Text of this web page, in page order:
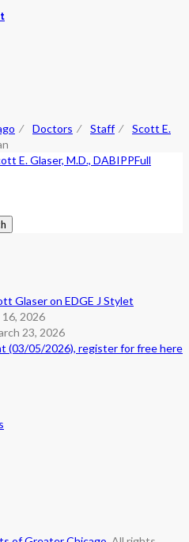
⁄ Doctors ⁄ Staff⁄ Scott E.
E. Glaser, M.D., DABIPPFull
Glaser on EDGE J Stylet
2026
23, 2026
(03/05/2026), register for free here